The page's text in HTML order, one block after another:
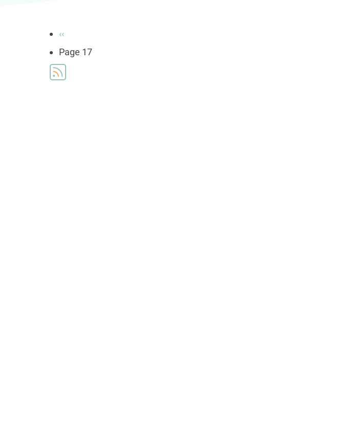
Pagination
Previous
page
‹‹
Page 17